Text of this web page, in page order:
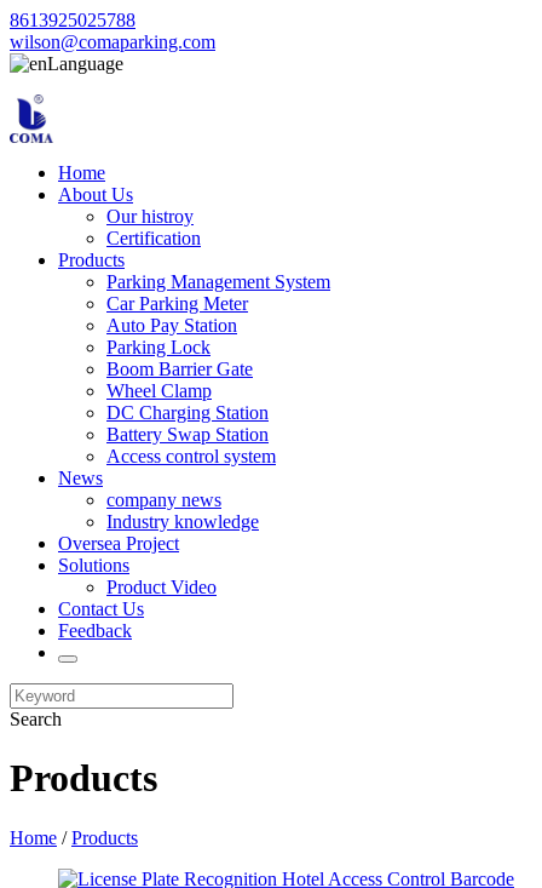
8613925025788
wilson@comaparking.com
Language
Home
About Us
Our histroy
Certification
Products
Parking Management System
Car Parking Meter
Auto Pay Station
Parking Lock
Boom Barrier Gate
Wheel Clamp
DC Charging Station
Battery Swap Station
Access control system
News
company news
Industry knowledge
Oversea Project
Solutions
Product Video
Contact Us
Feedback
Search
Products
Home /Products